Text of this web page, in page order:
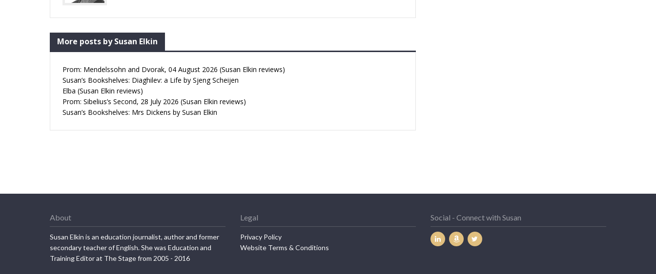
More posts by Susan Elkin
Prom: Mendelssohn and Dvorak, 04 August 2026 (Susan Elkin reviews)
Susan’s Bookshelves: Diaghilev: a Life by Sjeng Scheijen
Elba (Susan Elkin reviews)
Prom: Sibelius’s Second, 28 July 2026 (Susan Elkin reviews)
Susan’s Bookshelves: Mrs Dickens by Susan Elkin
About
Susan Elkin is an education journalist, author and former
secondary teacher of English. She was Education and
Training Editor at The Stage from 2005 - 2016
Legal
Privacy Policy
Website Terms & Conditions
Social - Connect with Susan